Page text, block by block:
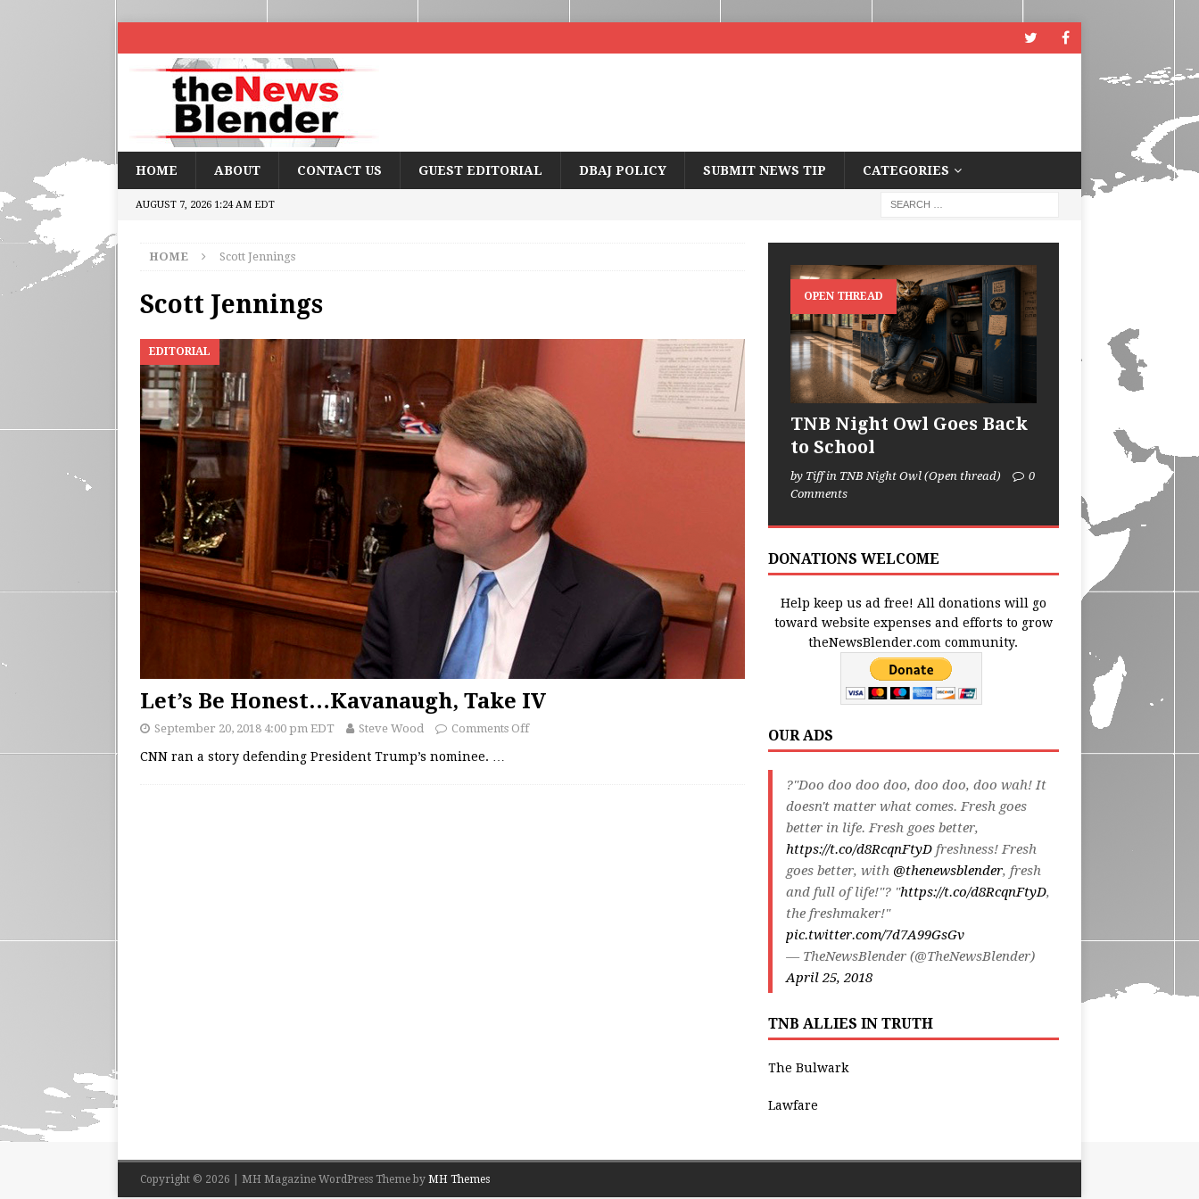
HOME ABOUT CONTACT US GUEST EDITORIAL DBAJ POLICY SUBMIT NEWS TIP CATEGORIES
AUGUST 7, 2026 1:24 AM EDT
HOME Scott Jennings
Scott Jennings
EDITORIAL
Let’s Be Honest…Kavanaugh, Take IV
September 20, 2018 4:00 pm EDT Steve Wood Comments Off
CNN ran a story defending President Trump’s nominee.
OPEN THREAD
TNB Night Owl Goes Back
to School
by Tiff in TNB Night Owl (Open thread)
0
Comments
DONATIONS WELCOME
Help keep us ad free! All donations will go
toward website expenses and efforts to grow
theNewsBlender.com community.
OUR ADS
?"Doo doo doo doo, doo doo, doo wah! It
doesn't matter what comes. Fresh goes
better in life. Fresh goes better,
https://t.co/d8RcqnFtyDfreshness! Fresh
goes better, with @thenewsblender, fresh
and full of life!"? "https://t.co/d8RcqnFtyD,
the freshmaker!"
pic.twitter.com/7d7A99GsGv
— TheNewsBlender (@TheNewsBlender)
April 25, 2018
TNB ALLIES IN TRUTH
The Bulwark
Lawfare
Copyright © 2026 | MH Magazine WordPress Theme by MH Themes